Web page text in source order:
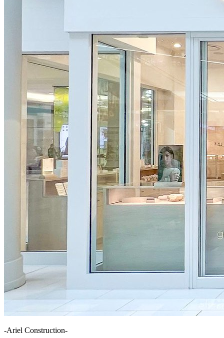
-Ariel Construction-